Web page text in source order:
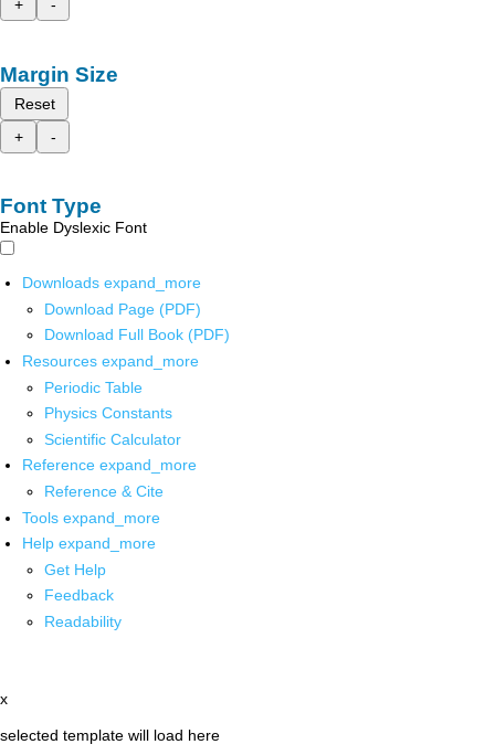
+
-
Margin Size
Reset
+
-
Font Type
Enable Dyslexic Font
Downloads expand_more
Download Page (PDF)
Download Full Book (PDF)
Resources expand_more
Periodic Table
Physics Constants
Scientific Calculator
Reference expand_more
Reference & Cite
Tools expand_more
Help expand_more
Get Help
Feedback
Readability
x
selected template will load here